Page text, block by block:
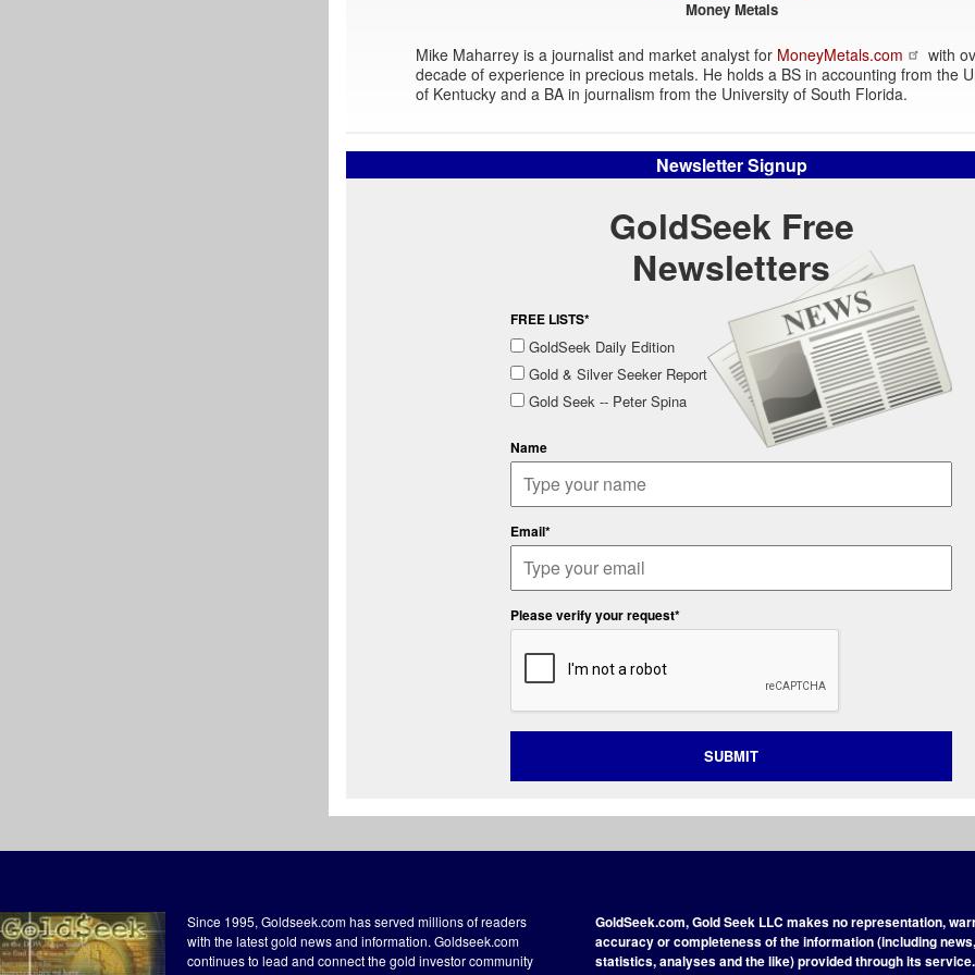
Money Metals
Mike Maharrey is a journalist and market analyst for MoneyMetals.com
with
decade of experience in precious metals. He holds a BS in accounting from the
of Kentucky and a BA in journalism from the University of South Florida.
Newsletter Signup
GoldSeek Free
Newsletters
FREE LISTS*
GoldSeek Daily Edition
Gold & Silver Seeker Report
Gold Seek -- Peter Spina
Name
Email*
Please verify your request*
SUBMIT
Since 1995, Goldseek.com has served millions of readers
with the latest gold news and information. Goldseek.com
continues to lead and connect the gold investor community
GoldSeek.com, Gold Seek LLC makes no representation,
accuracy or completeness of the information (including
statistics, analyses and the like) provided through its service.